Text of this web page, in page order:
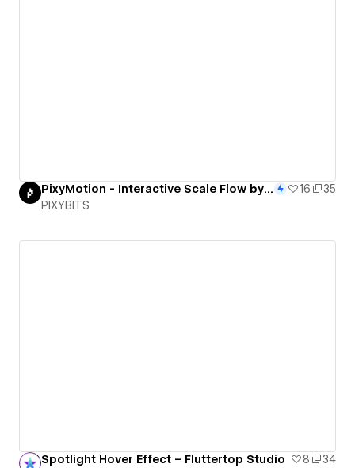
PixyMotion - Interactive Scale Flow by PixyBits 16
35
PIXYBITS
Spotlight Hover Effect – Fluttertop Studio 8
34